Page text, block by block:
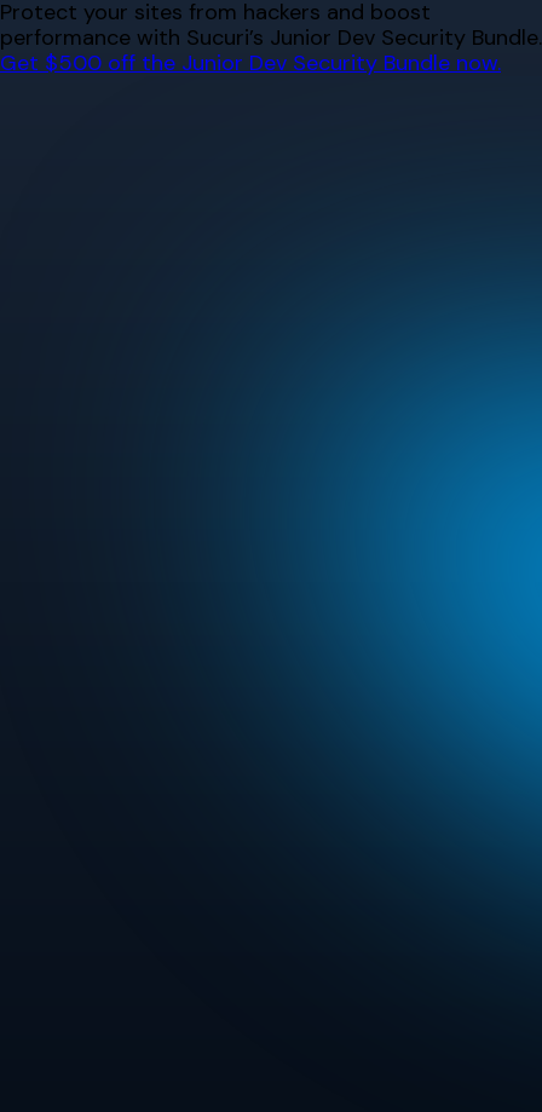
Skip
to
content
Protect your sites from hackers and boost
performance with Sucuri’s Junior Dev Security Bundle.
Get $500 off the Junior Dev Security Bundle now.